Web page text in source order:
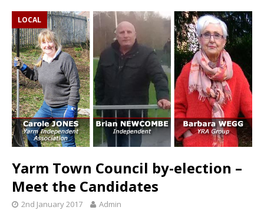
LOCAL
Yarm Town Council by-election –
Meet the Candidates
2nd January 2017 Admin